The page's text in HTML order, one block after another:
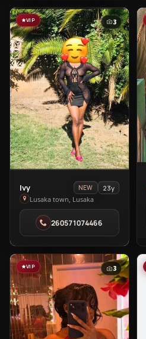
VIP 3
View
Ivy
in
Lusaka
town
Ivy NEW
23y
Lusaka town, Lusaka
260571074466
VIP 3